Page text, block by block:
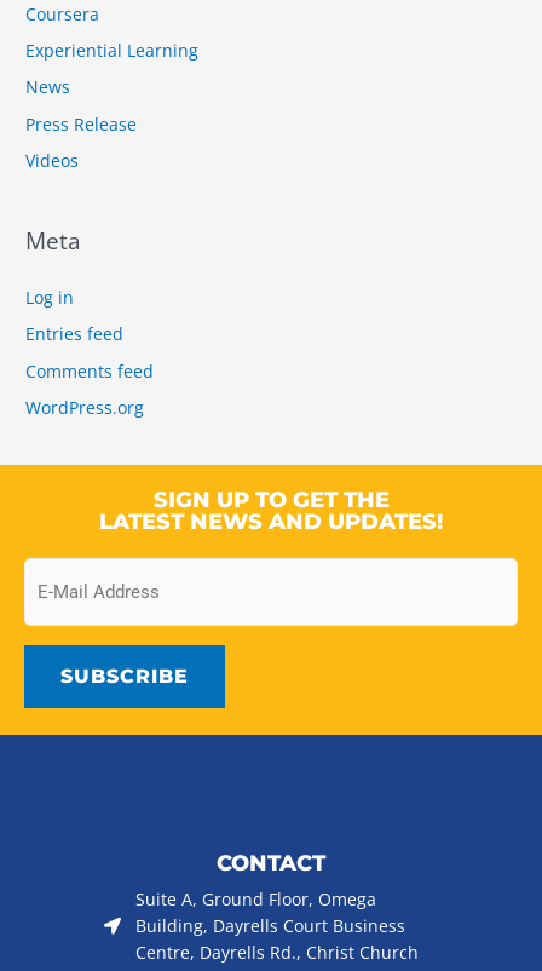
Coursera
Experiential Learning
News
Press Release
Videos
Meta
Log in
Entries feed
Comments feed
WordPress.org
SIGN UP TO GET THE
LATEST NEWS AND UPDATES!
Email
CONTACT
Suite A, Ground Floor, Omega
Building, Dayrells Court Business
Centre, Dayrells Rd., Christ Church